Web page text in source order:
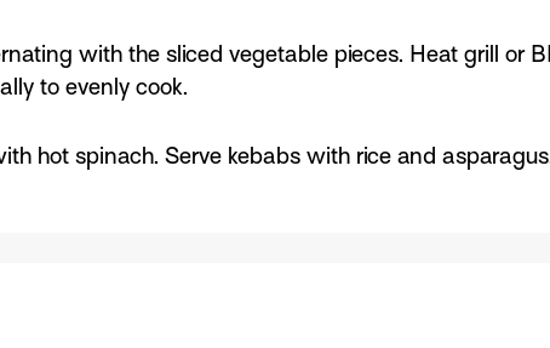
with the sliced vegetable pieces. Heat grill or
to evenly cook.
hot spinach. Serve kebabs with rice and